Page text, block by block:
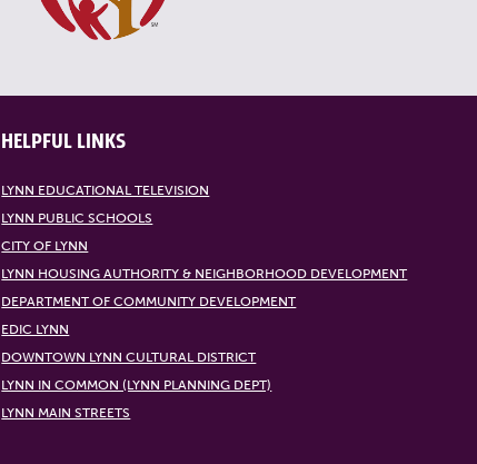
HELPFUL LINKS
LYNN EDUCATIONAL TELEVISION
LYNN PUBLIC SCHOOLS
CITY OF LYNN
LYNN HOUSING AUTHORITY & NEIGHBORHOOD DEVELOPMENT
DEPARTMENT OF COMMUNITY DEVELOPMENT
EDIC LYNN
DOWNTOWN LYNN CULTURAL DISTRICT
LYNN IN COMMON (LYNN PLANNING DEPT)
LYNN MAIN STREETS